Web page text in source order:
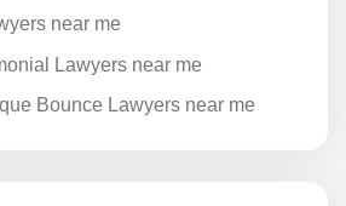
near me
Lawyers near me
Bounce Lawyers near me